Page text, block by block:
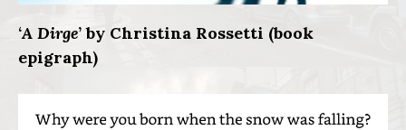
‘A Dirge’ by Christina Rossetti (book
epigraph)